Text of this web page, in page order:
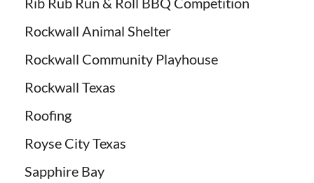
Rockwall Animal Shelter
Rockwall Community Playhouse
Rockwall Texas
Roofing
Royse City Texas
Sapphire Bay